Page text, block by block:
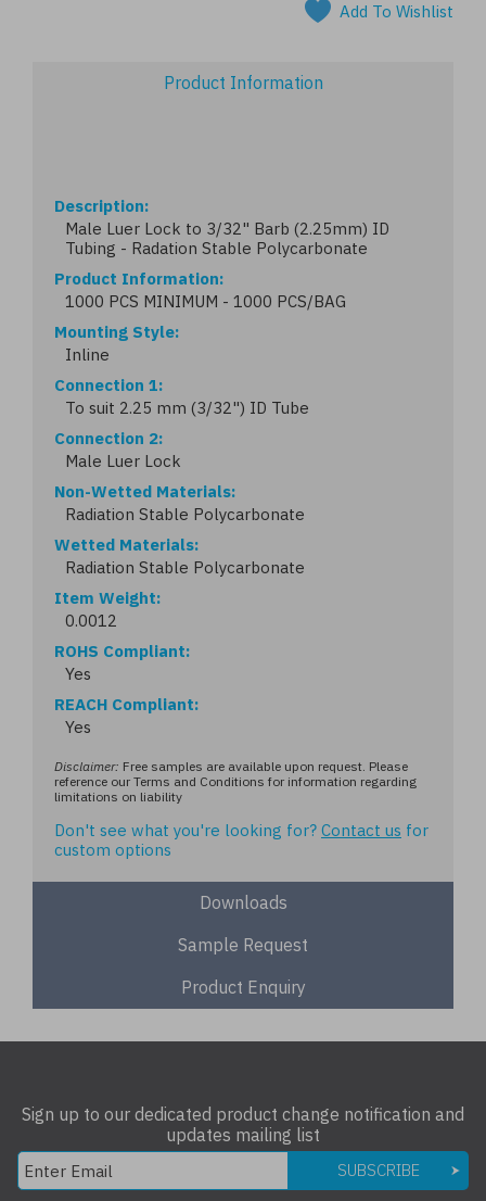
Add To Wishlist
Product Information
Description
Male Luer Lock to 3/32" Barb (2.25mm) ID
Tubing - Radation Stable Polycarbonate
Product Information
1000 PCS MINIMUM - 1000 PCS/BAG
Mounting Style
Inline
Connection 1
To suit 2.25 mm (3/32") ID Tube
Connection 2
Male Luer Lock
Non-Wetted Materials
Radiation Stable Polycarbonate
Wetted Materials
Radiation Stable Polycarbonate
Item Weight
0.0012
ROHS Compliant
Yes
REACH Compliant
Yes
Disclaimer: Free samples are available upon request. Please
reference our Terms and Conditions for information regarding
limitations on liability
Don't see what you're looking for? Contact us for
custom options
Downloads
Sample Request
Product Enquiry
Sign up to our dedicated product change notification and
updates mailing list
SUBSCRIBE